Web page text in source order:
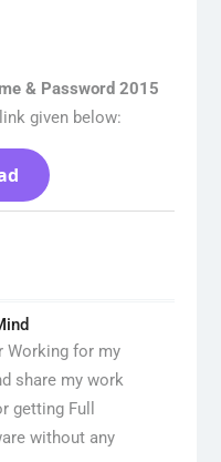
& Password 2015
given below:
Working for my
share my work
getting Full
without any